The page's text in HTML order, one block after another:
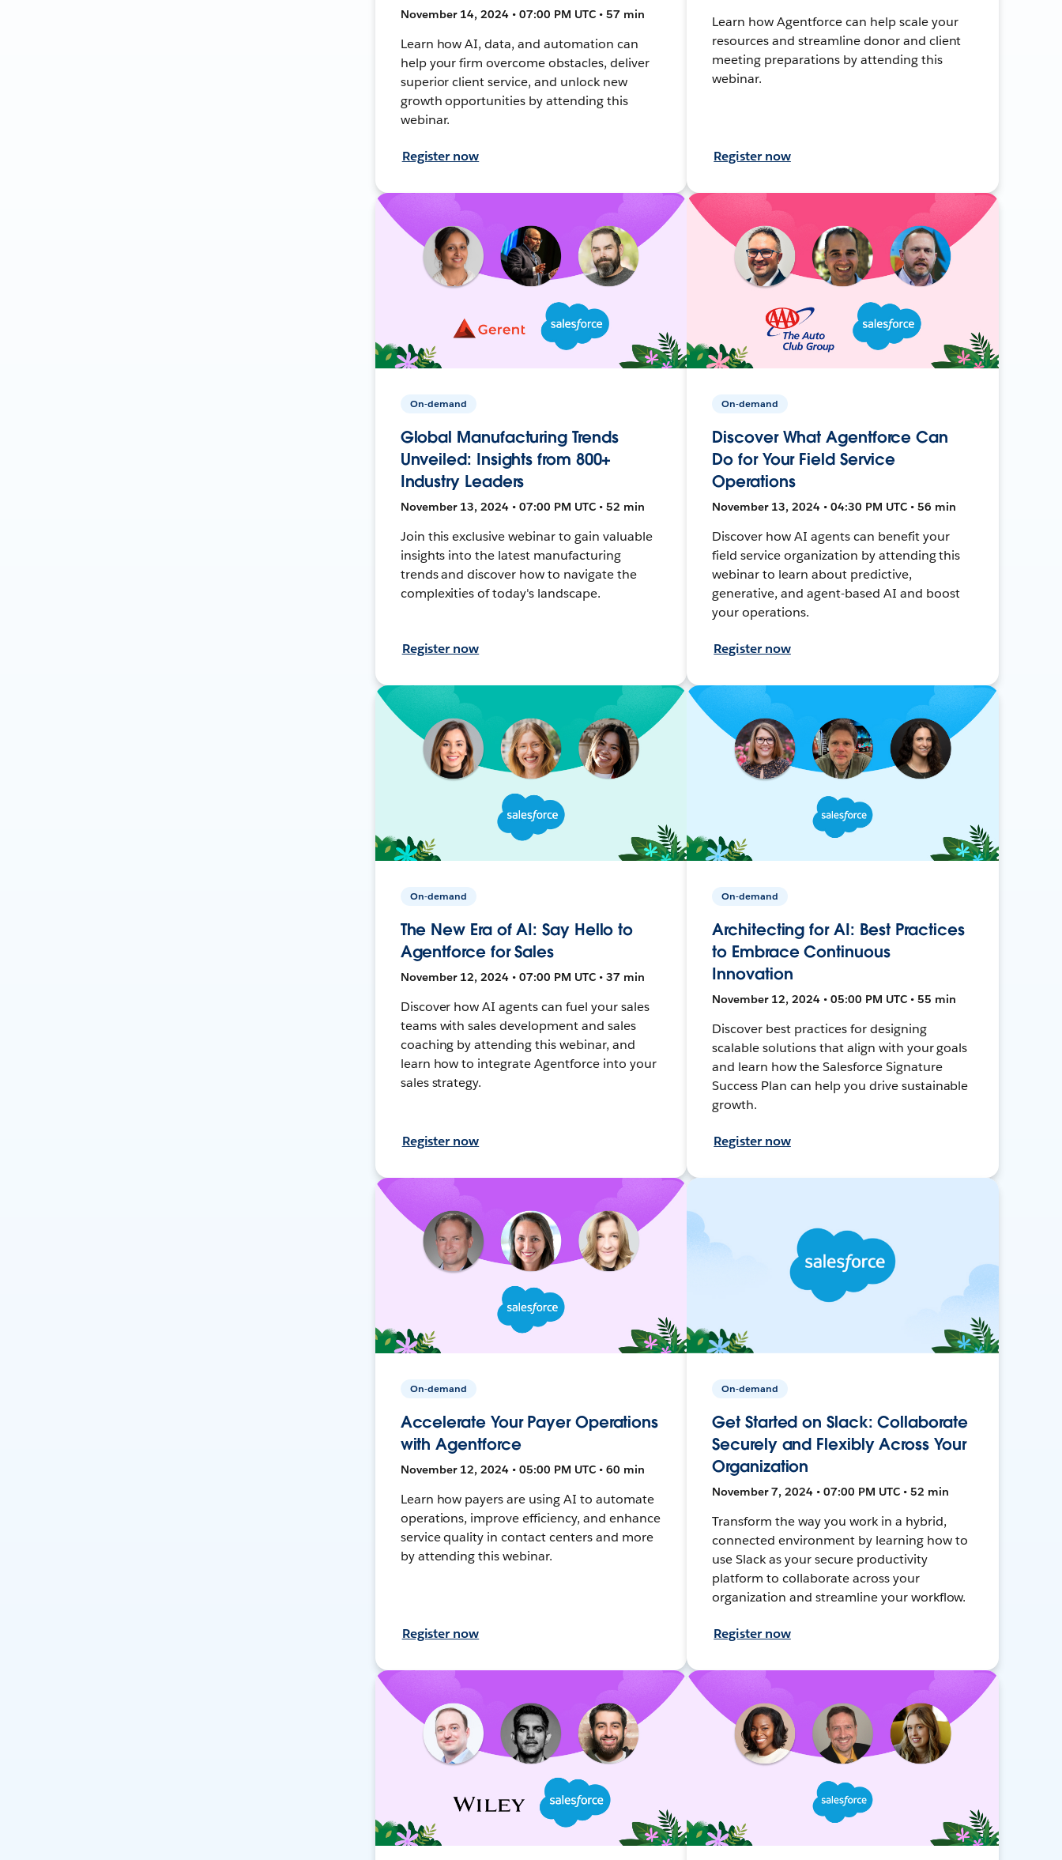
November 14, 2024 • 07:00 PM UTC • 57 min
Learn how AI, data, and automation can
help your firm overcome obstacles, deliver
superior client service, and unlock new
growth opportunities by attending this
webinar.
Register now
Learn how Agentforce can help scale your
resources and streamline donor and client
meeting preparations by attending this
webinar.
Register now
On-demand
Global Manufacturing Trends
Unveiled: Insights from 800+
Industry Leaders
November 13, 2024 • 07:00 PM UTC • 52 min
Join this exclusive webinar to gain valuable
insights into the latest manufacturing
trends and discover how to navigate the
complexities of today's landscape.
Register now
On-demand
Discover What Agentforce Can
Do for Your Field Service
Operations
November 13, 2024 • 04:30 PM UTC • 56 min
Discover how AI agents can benefit your
field service organization by attending this
webinar to learn about predictive,
generative, and agent-based AI and boost
your operations.
Register now
On-demand
The New Era of AI: Say Hello to
Agentforce for Sales
November 12, 2024 • 07:00 PM UTC • 37 min
Discover how AI agents can fuel your sales
teams with sales development and sales
coaching by attending this webinar, and
learn how to integrate Agentforce into your
sales strategy.
Register now
On-demand
Architecting for AI: Best Practices
to Embrace Continuous
Innovation
November 12, 2024 • 05:00 PM UTC • 55 min
Discover best practices for designing
scalable solutions that align with your goals
and learn how the Salesforce Signature
Success Plan can help you drive sustainable
growth.
Register now
On-demand
Accelerate Your Payer Operations
with Agentforce
November 12, 2024 • 05:00 PM UTC • 60 min
Learn how payers are using AI to automate
operations, improve efficiency, and enhance
service quality in contact centers and more
by attending this webinar.
Register now
On-demand
Get Started on Slack: Collaborate
Securely and Flexibly Across Your
Organization
November 7, 2024 • 07:00 PM UTC • 52 min
Transform the way you work in a hybrid,
connected environment by learning how to
use Slack as your secure productivity
platform to collaborate across your
organization and streamline your workflow.
Register now